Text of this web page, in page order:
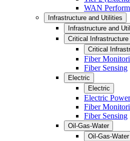
WAN
Infrastructure and Utilities
Infrastructure and
Critical Infrastructure
Critical
Fiber
Fiber Sensing
Electric
Electric
Electric
Fiber
Fiber Sensing
Oil-Gas-Water
Oil-Gas-Water